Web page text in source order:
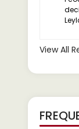
View All